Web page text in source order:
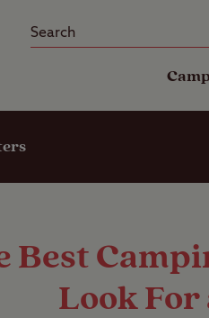
Best
Look For